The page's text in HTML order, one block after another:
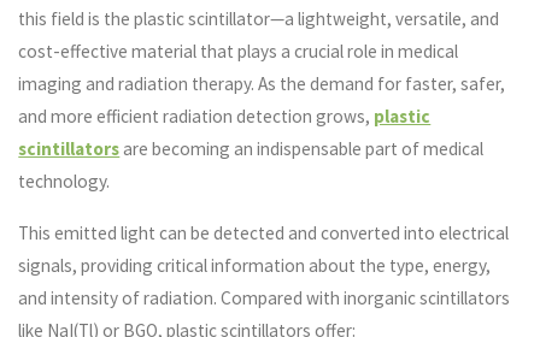
this field is the plastic scintillator—a lightweight, versatile, and
cost-effective material that plays a crucial role in medical
imaging and radiation therapy. As the demand for faster, safer,
and more efficient radiation detection grows, plastic
scintillatorsare becoming an indispensable part of medical
technology.
This emitted light can be detected and converted into electrical
signals, providing critical information about the type, energy,
and intensity of radiation. Compared with inorganic scintillators
like NaI(Tl) or BGO, plastic scintillators offer: